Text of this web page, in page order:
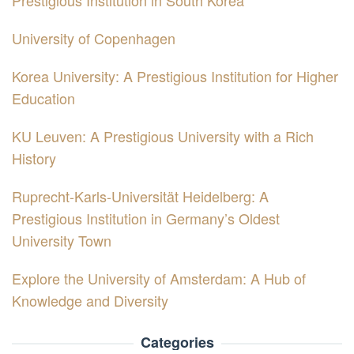
University of Copenhagen
Korea University: A Prestigious Institution for Higher
Education
KU Leuven: A Prestigious University with a Rich
History
Ruprecht-Karls-Universität Heidelberg: A
Prestigious Institution in Germany’s Oldest
University Town
Explore the University of Amsterdam: A Hub of
Knowledge and Diversity
Categories